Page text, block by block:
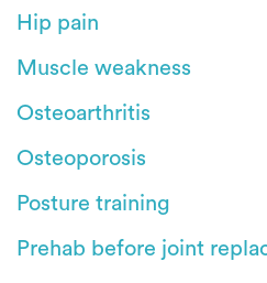
Hip pain
Muscle weakness
Osteoarthritis
Osteoporosis
Posture training
Prehab before joint